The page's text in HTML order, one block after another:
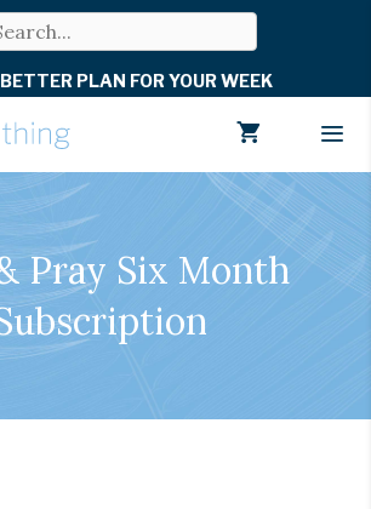
PLAN FOR YOUR WEEK
Pray Six Month